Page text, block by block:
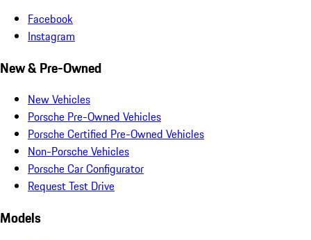
Facebook
Instagram
New & Pre-Owned
New Vehicles
Porsche Pre-Owned Vehicles
Porsche Certified Pre-Owned Vehicles
Non-Porsche Vehicles
Porsche Car Configurator
Request Test Drive
Models